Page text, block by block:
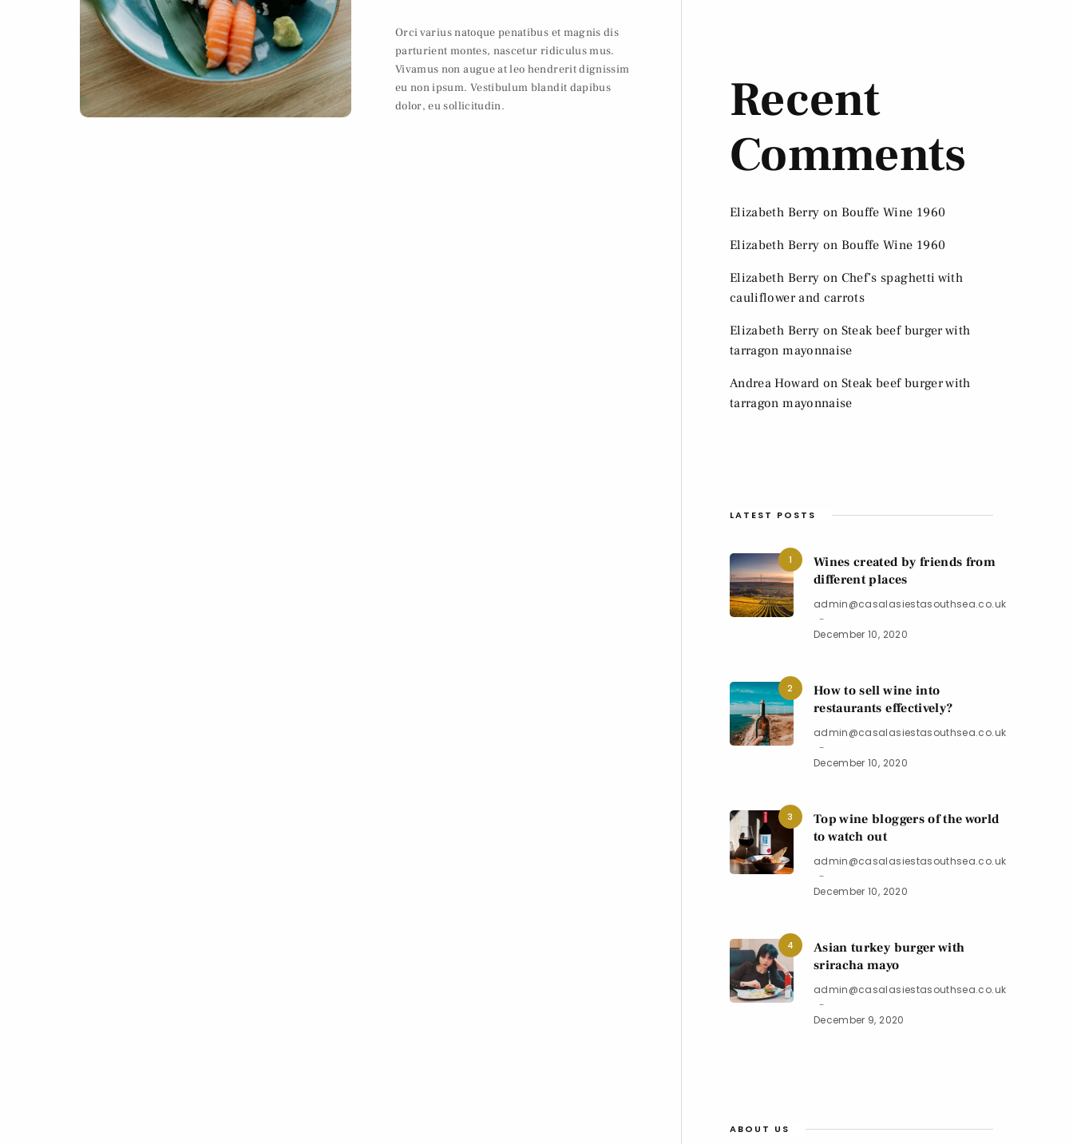
Orci varius natoque penatibus et magnis dis
parturient montes, nascetur ridiculus mus.
Vivamus non augue at leo hendrerit dignissim
eu non ipsum. Vestibulum blandit dapibus
dolor, eu sollicitudin.
Recent
Comments
Elizabeth Berry on Bouffe Wine 1960
Elizabeth Berry on Bouffe Wine 1960
Elizabeth Berry on Chef’s spaghetti with
cauliflower and carrots
Elizabeth Berry on Steak beef burger with
tarragon mayonnaise
Andrea Howard on Steak beef burger with
tarragon mayonnaise
LATEST POSTS
1
Wines created by friends from
different places
admin@casalasiestasouthsea.co.uk
December 10, 2020
2
How to sell wine into
restaurants effectively?
admin@casalasiestasouthsea.co.uk
December 10, 2020
3
Top wine bloggers of the world
to watch out
admin@casalasiestasouthsea.co.uk
December 10, 2020
4
Asian turkey burger with
sriracha mayo
admin@casalasiestasouthsea.co.uk
December 9, 2020
ABOUT US